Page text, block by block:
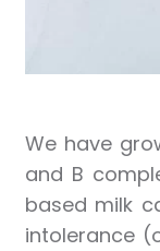
We have
and B
based milk
intolerance